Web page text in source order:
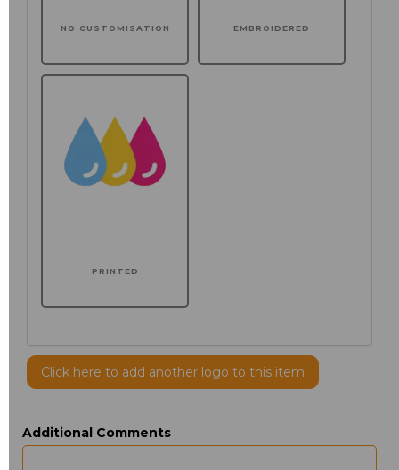
NO CUSTOMISATION EMBROIDERED
PRINTED
Click here to add another logo to this item
Additional Comments